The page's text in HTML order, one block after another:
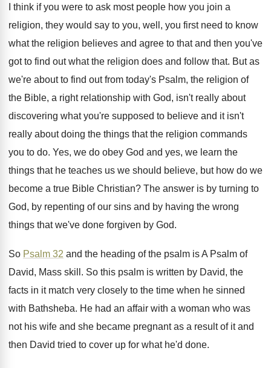
I think if you were to ask most people how you join a
religion, they would say to you, well, you first need to know
what the religion believes and agree to that and then you've
got to find out what the religion does and follow that. But as
we're about to find out from today's Psalm, the religion of
the Bible, a right relationship with God, isn't really about
discovering what you're supposed to believe and it isn't
really about doing the things that the religion commands
you to do. Yes, we do obey God and yes, we learn the
things that he teaches us we should believe, but how do we
become a true Bible Christian? The answer is by turning to
God, by repenting of our sins and by having the wrong
things that we've done forgiven by God.
So Psalm 32 and the heading of the psalm is A Psalm of
David, Mass skill . So this psalm is written by David, the
facts in it match very closely to the time when he sinned
with Bathsheba. He had an affair with a woman who was
not his wife and she became pregnant as a result of it and
then David tried to cover up for what he'd done.